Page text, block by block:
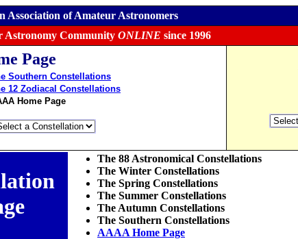
Association of Amateur Astronomers
Astronomy Community ONLINE since 1996
Page
Southern Constellations
12 Zodiacal Constellations
Home Page
The 88 Astronomical Constellations
The Winter Constellations
The Spring Constellations
The Summer Constellations
The Autumn Constellations
The Southern Constellations
AAAA Home Page